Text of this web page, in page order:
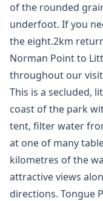
of the rounded
underfoot. If you
the eight.2km
Norman Point to
throughout our
This is a secluded,
coast of the park
tent, filter water
at one of many
kilometres of the
attractive views
directions. Tongue